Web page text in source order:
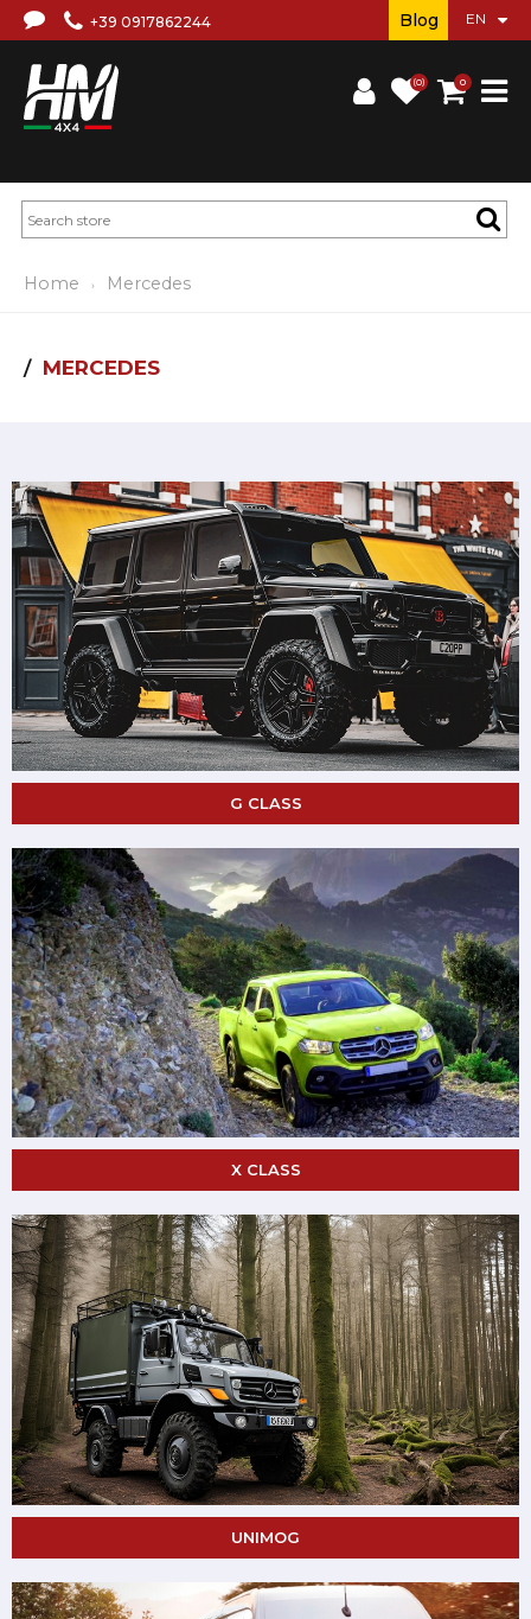
+39 0917862244
(0) 0
Blog
Home Mercedes
MERCEDES
G CLASS
X CLASS
UNIMOG